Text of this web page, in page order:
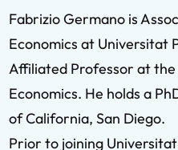
Fabrizio Germano is
Economics at Universitat
Affiliated Professor at the
Economics. He holds a
of California, San Diego.
Prior to joining